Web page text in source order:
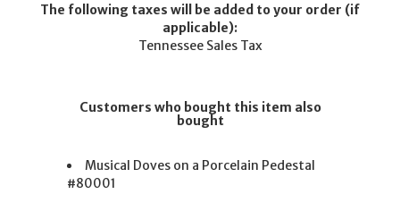
The following taxes will be added to your order (if
applicable):
Tennessee Sales Tax
Customers who bought this item also
bought
Musical Doves on a Porcelain Pedestal
#80001